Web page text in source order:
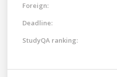
Foreign:
Deadline:
StudyQA ranking: